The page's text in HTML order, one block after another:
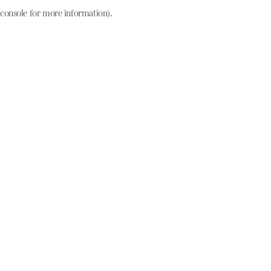
console for more information).